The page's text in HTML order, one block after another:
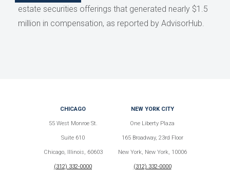
estate securities offerings that generated nearly $1.5
million in compensation, as reported by AdvisorHub.
CHICAGO
55 West Monroe St.
Suite 610
Chicago, Illinois, 60603
(312) 332-0000
NEW YORK CITY
One Liberty Plaza
165 Broadway, 23rd Floor
New York, New York, 10006
(312) 332-0000